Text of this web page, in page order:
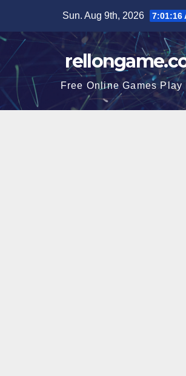
content
Sun. Aug 9th, 2026 7:01:17
Free Online Games Play